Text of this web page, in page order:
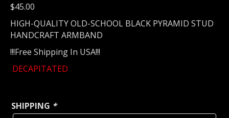
$45.00
HIGH-QUALITY OLD-SCHOOL BLACK PYRAMID STUD
HANDCRAFT ARMBAND
!!!Free Shipping In USA!!!
DECAPITATED
SHIPPING *